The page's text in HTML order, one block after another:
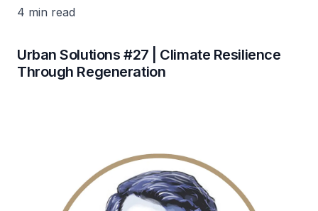
4 min read
Urban Solutions #27 | Climate Resilience
Through Regeneration